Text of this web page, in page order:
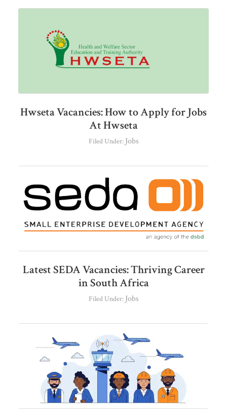
Hwseta Vacancies: How to Apply for Jobs
At Hwseta
Filed Under: Jobs
Latest SEDA Vacancies: Thriving Career
in South Africa
Filed Under: Jobs